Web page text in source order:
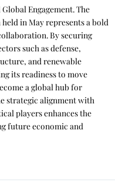
Engagement. The
in May represents a bold
By securing
such as defense,
and renewable
its readiness to move
a global hub for
strategic alignment with
players enhances the
future economic and